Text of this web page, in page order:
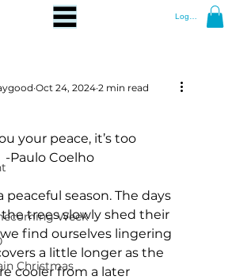
Log In
Week
Christmas
Oct 24, 2024 2 min read
your peace, it’s too
-Paulo Coelho
peaceful season. The days
trees slowly shed their
we find ourselves lingering
a little longer as the
cooler from a later